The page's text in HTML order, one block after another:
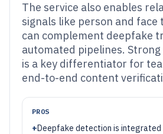
The service also enables
signals like person and
can complement deepfake
automated pipelines.
is a key differentiator for
end-to-end content
PROS
+Deepfake detection is